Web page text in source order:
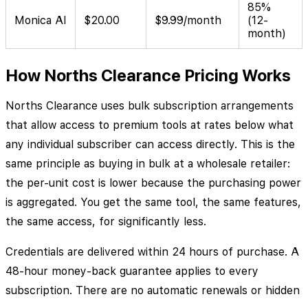
Monica AI $20.00 $9.99/month
85%
(12-
month)
How Norths Clearance Pricing Works
Norths Clearance uses bulk subscription arrangements
that allow access to premium tools at rates below what
any individual subscriber can access directly. This is the
same principle as buying in bulk at a wholesale retailer:
the per-unit cost is lower because the purchasing power
is aggregated. You get the same tool, the same features,
the same access, for significantly less.
Credentials are delivered within 24 hours of purchase. A
48-hour money-back guarantee applies to every
subscription. There are no automatic renewals or hidden